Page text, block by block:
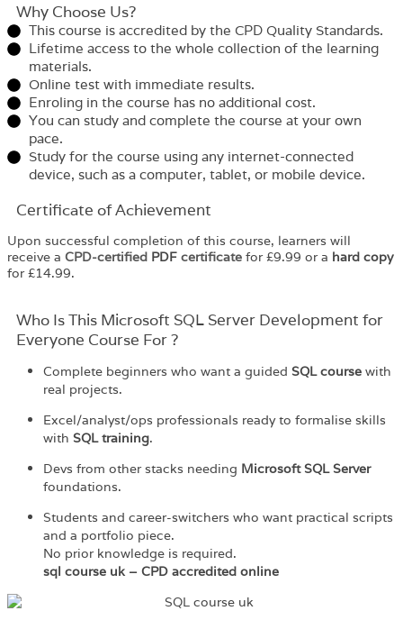
Why Choose Us?​
This course is accredited by the CPD Quality Standards.
Lifetime access to the whole collection of the learning
materials.
Online test with immediate results.
Enroling in the course has no additional cost.
You can study and complete the course at your own
pace.
Study for the course using any internet-connected
device, such as a computer, tablet, or mobile device.
Certificate of Achievement
Upon successful completion of this course, learners will
receive a CPD-certified PDF certificate for £9.99 or a hard copy
for £14.99.
Who Is This Microsoft SQL Server Development for
Everyone Course For ?
Complete beginners who want a guided SQL course with
real projects.
Excel/analyst/ops professionals ready to formalise skills
with SQL training.
Devs from other stacks needing Microsoft SQL Server
foundations.
Students and career-switchers who want practical scripts
and a portfolio piece.
No prior knowledge is required.
sql course uk – CPD accredited online